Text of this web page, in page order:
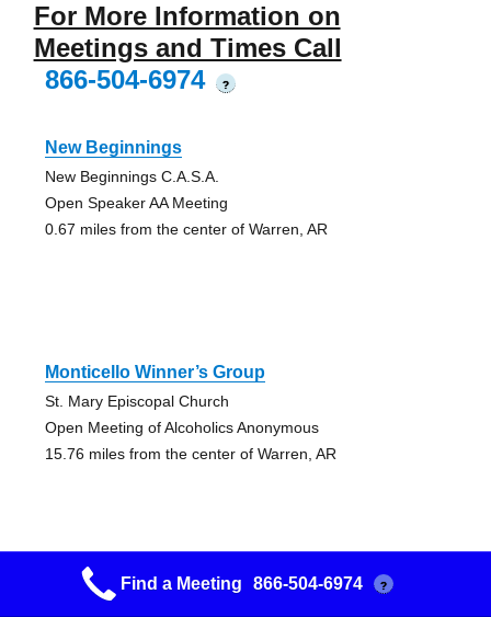
For More Information on
Meetings and Times Call
866-504-6974
?
New Beginnings
New Beginnings C.A.S.A.
Open Speaker AA Meeting
0.67 miles from the center of Warren, AR
Monticello Winner’s Group
St. Mary Episcopal Church
Open Meeting of Alcoholics Anonymous
15.76 miles from the center of Warren, AR
Ashley County Group
Find a Meeting 866-504-6974 ?